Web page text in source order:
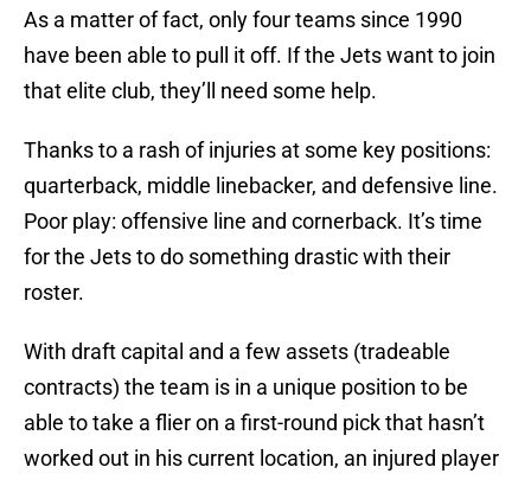
As a matter of fact, only four teams since 1990
have been able to pull it off. If the Jets want to join
that elite club, they’ll need some help.
Thanks to a rash of injuries at some key positions:
quarterback, middle linebacker, and defensive line.
Poor play: offensive line and cornerback. It’s time
for the Jets to do something drastic with their
roster.
With draft capital and a few assets (tradeable
contracts) the team is in a unique position to be
able to take a flier on a first-round pick that hasn’t
worked out in his current location, an injured player